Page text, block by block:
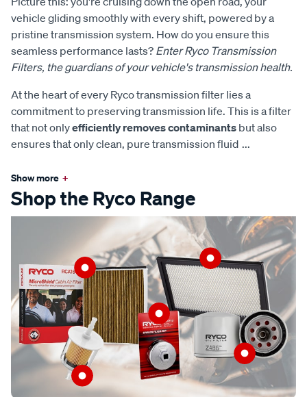
vehicle gliding smoothly with every shift, powered by a
pristine transmission system. How do you ensure this
seamless performance lasts? Enter Ryco Transmission
Filters, the guardians of your vehicle's transmission health.
At the heart of every Ryco transmission filter lies a
commitment to preserving transmission life. This is a filter
that not onlyefficiently removes contaminants but also
ensures that only clean, pure transmission fluid ...
Show more +
Shop the Ryco Range